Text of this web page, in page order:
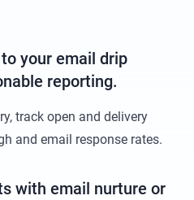
your email drip
reporting.
track open and delivery
and email response rates.
with email nurture or